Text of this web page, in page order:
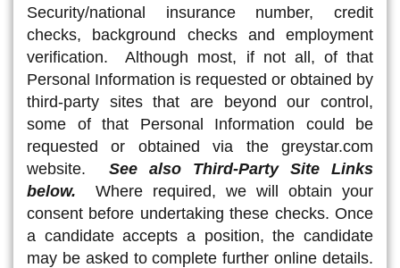
Security/national insurance number, credit
checks, background checks and employment
verification. Although most, if not all, of that
Personal Information is requested or obtained by
third-party sites that are beyond our control,
some of that Personal Information could be
requested or obtained via the greystar.com
website. See also Third-Party Site Links
below. Where required, we will obtain your
consent before undertaking these checks. Once
a candidate accepts a position, the candidate
may be asked to complete further online details.